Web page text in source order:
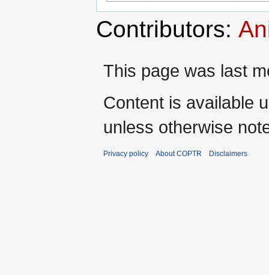
Contributors:
This page was last
Content is available
unless otherwise
Privacy policy About COPTR Disclaimers